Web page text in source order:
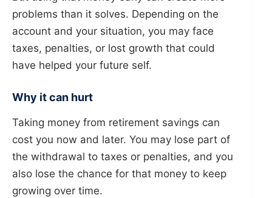
problems than it solves. Depending on the
account and your situation, you may face
taxes, penalties, or lost growth that could
have helped your future self.
Why it can hurt
Taking money from retirement savings can
cost you now and later. You may lose part of
the withdrawal to taxes or penalties, and you
also lose the chance for that money to keep
growing over time.